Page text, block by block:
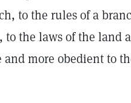
to the rules of a
to the laws of the land
and more obedient to